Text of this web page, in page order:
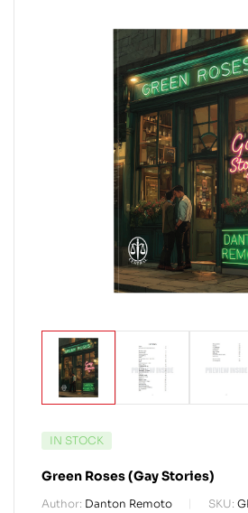
IN STOCK
Green Roses (Gay Stories)
Author: Danton Remoto SKU: